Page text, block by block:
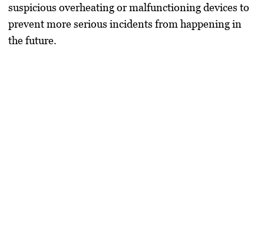
suspicious overheating or malfunctioning devices to
prevent more serious incidents from happening in
the future.